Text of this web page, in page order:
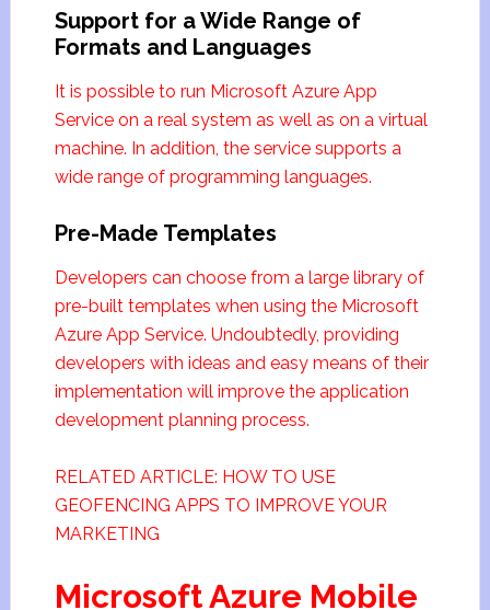
Support for a Wide Range of
Formats and Languages
It is possible to run Microsoft Azure App
Service on a real system as well as on a virtual
machine. In addition, the service supports a
wide range of programming languages.
Pre-Made Templates
Developers can choose from a large library of
pre-built templates when using the Microsoft
Azure App Service. Undoubtedly, providing
developers with ideas and easy means of their
implementation will improve the application
development planning process.
RELATED ARTICLE: HOW TO USE
GEOFENCING APPS TO IMPROVE YOUR
MARKETING
Microsoft Azure Mobile